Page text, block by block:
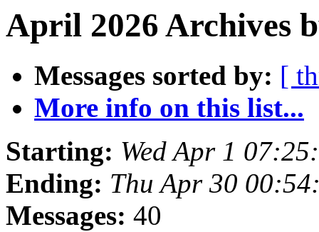
April 2026 Archives
Messages sorted by: [
More info on this list...
Starting: Wed Apr 1
Ending: Thu Apr 30
Messages: 40